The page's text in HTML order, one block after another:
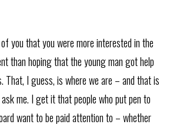
you that you were more interested in the
than hoping that the young man got help
That, I guess, is where we are – and that is
me. I get it that people who put pen to
want to be paid attention to – whether